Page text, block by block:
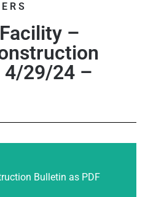
–
4/29/24 –
Bulletin as PDF